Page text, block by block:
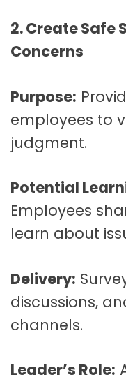
2. Create Safe
Concerns
Purpose:
employees to
judgment.
Potential
Employees
learn about
Delivery:
discussions,
channels.
Leader’s Role: